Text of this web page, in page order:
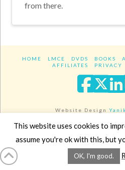
from there.
HOME LMCE DVDS BOOKS
AFFILIATES
PRIVACY
X
Website Design
Copyright 2017 - All
This website uses cookies to
assume you're ok with this, but
OK, I'm good.